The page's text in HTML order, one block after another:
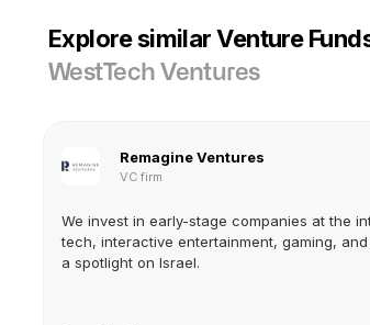
Explore similar Venture
WestTech Ventures
Remagine Ventures
VC firm
We invest in early-stage companies at the
tech, interactive entertainment, gaming,
a spotlight on Israel.